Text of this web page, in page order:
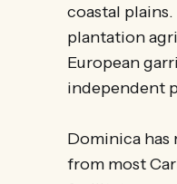
coastal
plantation
European
independent
Dominica
from most